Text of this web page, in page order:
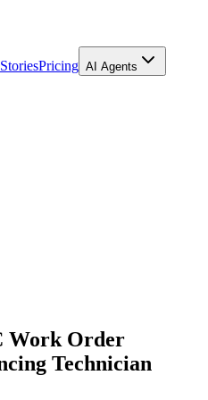
Pricing AI Agents
Work Order
Technician